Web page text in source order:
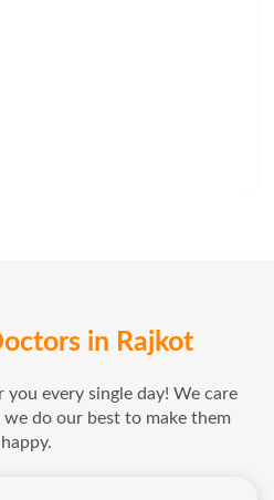
in Rajkot
every single day! We care
do our best to make them
happy.